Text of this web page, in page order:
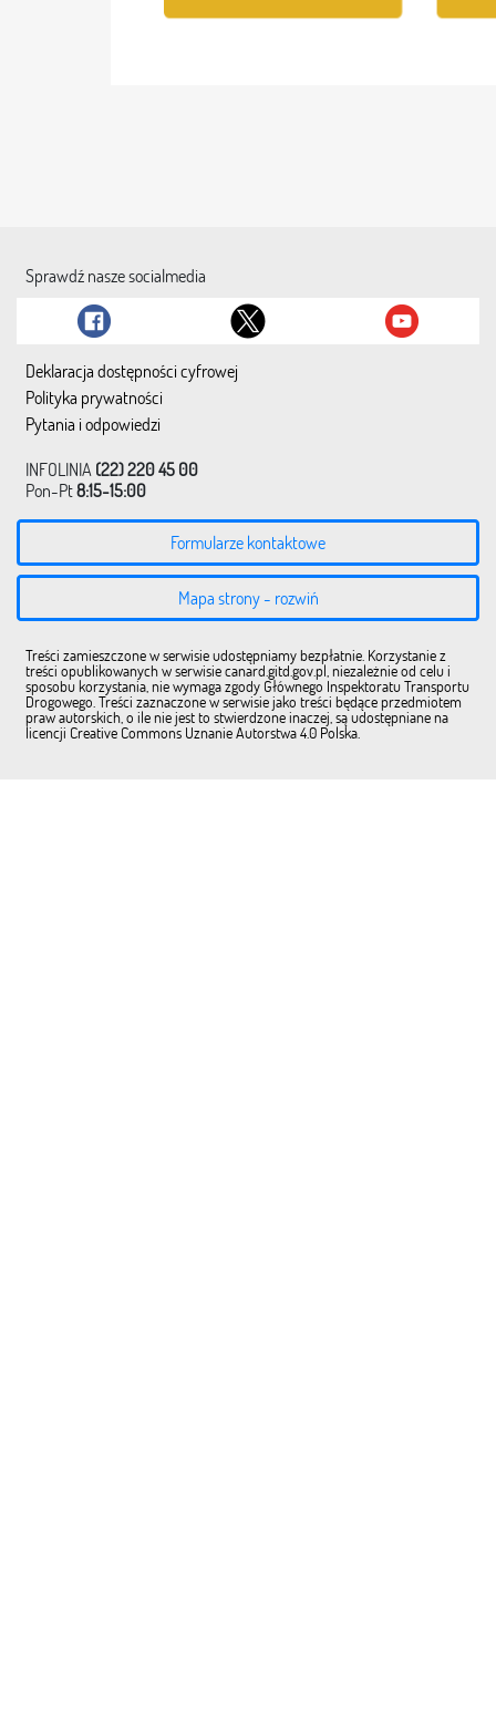
Sprawdź nasze socialmedia
Deklaracja dostępności cyfrowej
Polityka prywatności
Pytania i odpowiedzi
INFOLINIA (22) 220 45 00
Pon-Pt8:15-15:00
Formularze kontaktowe
Mapa strony - rozwiń
Treści zamieszczone w serwisie udostępniamy bezpłatnie. Korzystanie z
treści opublikowanych w serwisie canard.gitd.gov.pl, niezależnie od celu i
sposobu korzystania, nie wymaga zgody Głównego Inspektoratu Transportu
Drogowego. Treści zaznaczone w serwisie jako treści będące przedmiotem
praw autorskich, o ile nie jest to stwierdzone inaczej, są udostępniane na
licencji Creative Commons Uznanie Autorstwa 4.0 Polska.